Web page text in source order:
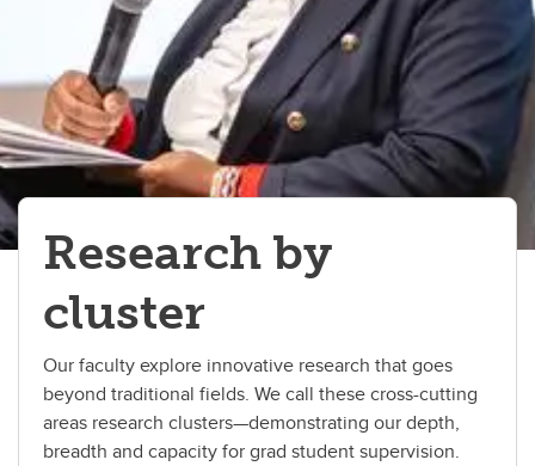
Research by
cluster
Our faculty explore innovative research that goes
beyond traditional fields. We call these cross-cutting
areas research clusters—demonstrating our depth,
breadth and capacity for grad student supervision.